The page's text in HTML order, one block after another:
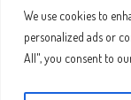
We use cookies to
personalized ads or
All", you consent to
Diamond
2026